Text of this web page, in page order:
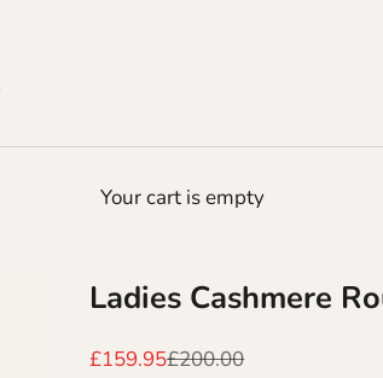
Your cart is empty
Ladies Cashmere
Sale price
£159.95Regular price
£200.00